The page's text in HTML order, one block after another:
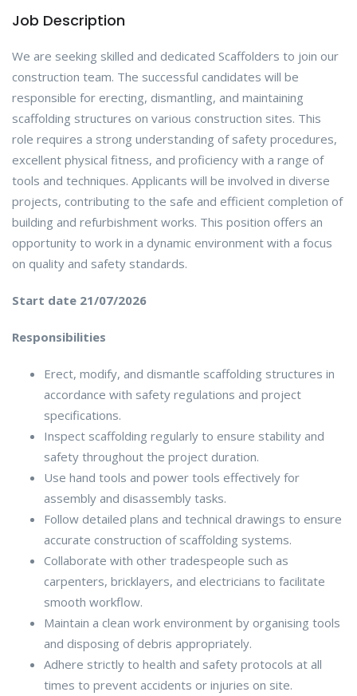
Job Description
We are seeking skilled and dedicated Scaffolders to join our
construction team. The successful candidates will be
responsible for erecting, dismantling, and maintaining
scaffolding structures on various construction sites. This
role requires a strong understanding of safety procedures,
excellent physical fitness, and proficiency with a range of
tools and techniques. Applicants will be involved in diverse
projects, contributing to the safe and efficient completion of
building and refurbishment works. This position offers an
opportunity to work in a dynamic environment with a focus
on quality and safety standards.
Start date 21/07/2026
Responsibilities
Erect, modify, and dismantle scaffolding structures in
accordance with safety regulations and project
specifications.
Inspect scaffolding regularly to ensure stability and
safety throughout the project duration.
Use hand tools and power tools effectively for
assembly and disassembly tasks.
Follow detailed plans and technical drawings to ensure
accurate construction of scaffolding systems.
Collaborate with other tradespeople such as
carpenters, bricklayers, and electricians to facilitate
smooth workflow.
Maintain a clean work environment by organising tools
and disposing of debris appropriately.
Adhere strictly to health and safety protocols at all
times to prevent accidents or injuries on site.